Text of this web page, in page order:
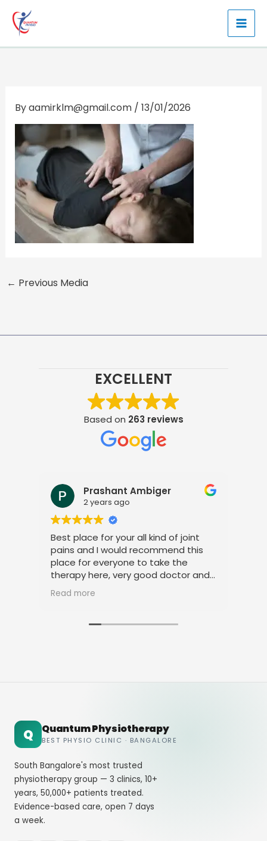
content
Byaamirklm@gmail.com / 13/01/2026
← Previous Media
EXCELLENT
Based on 263 reviews
Prashant Ambiger
2 years ago
Best place for your all kind of joint
pains and I would recommend this
place for everyone to take the
therapy here, very good doctor and
staff. Thank you
Read more
Q Quantum Physiotherapy
BEST PHYSIO CLINIC · BANGALORE
South Bangalore's most trusted
physiotherapy group — 3 clinics, 10+
years, 50,000+ patients treated.
Evidence-based care, open 7 days
a week.